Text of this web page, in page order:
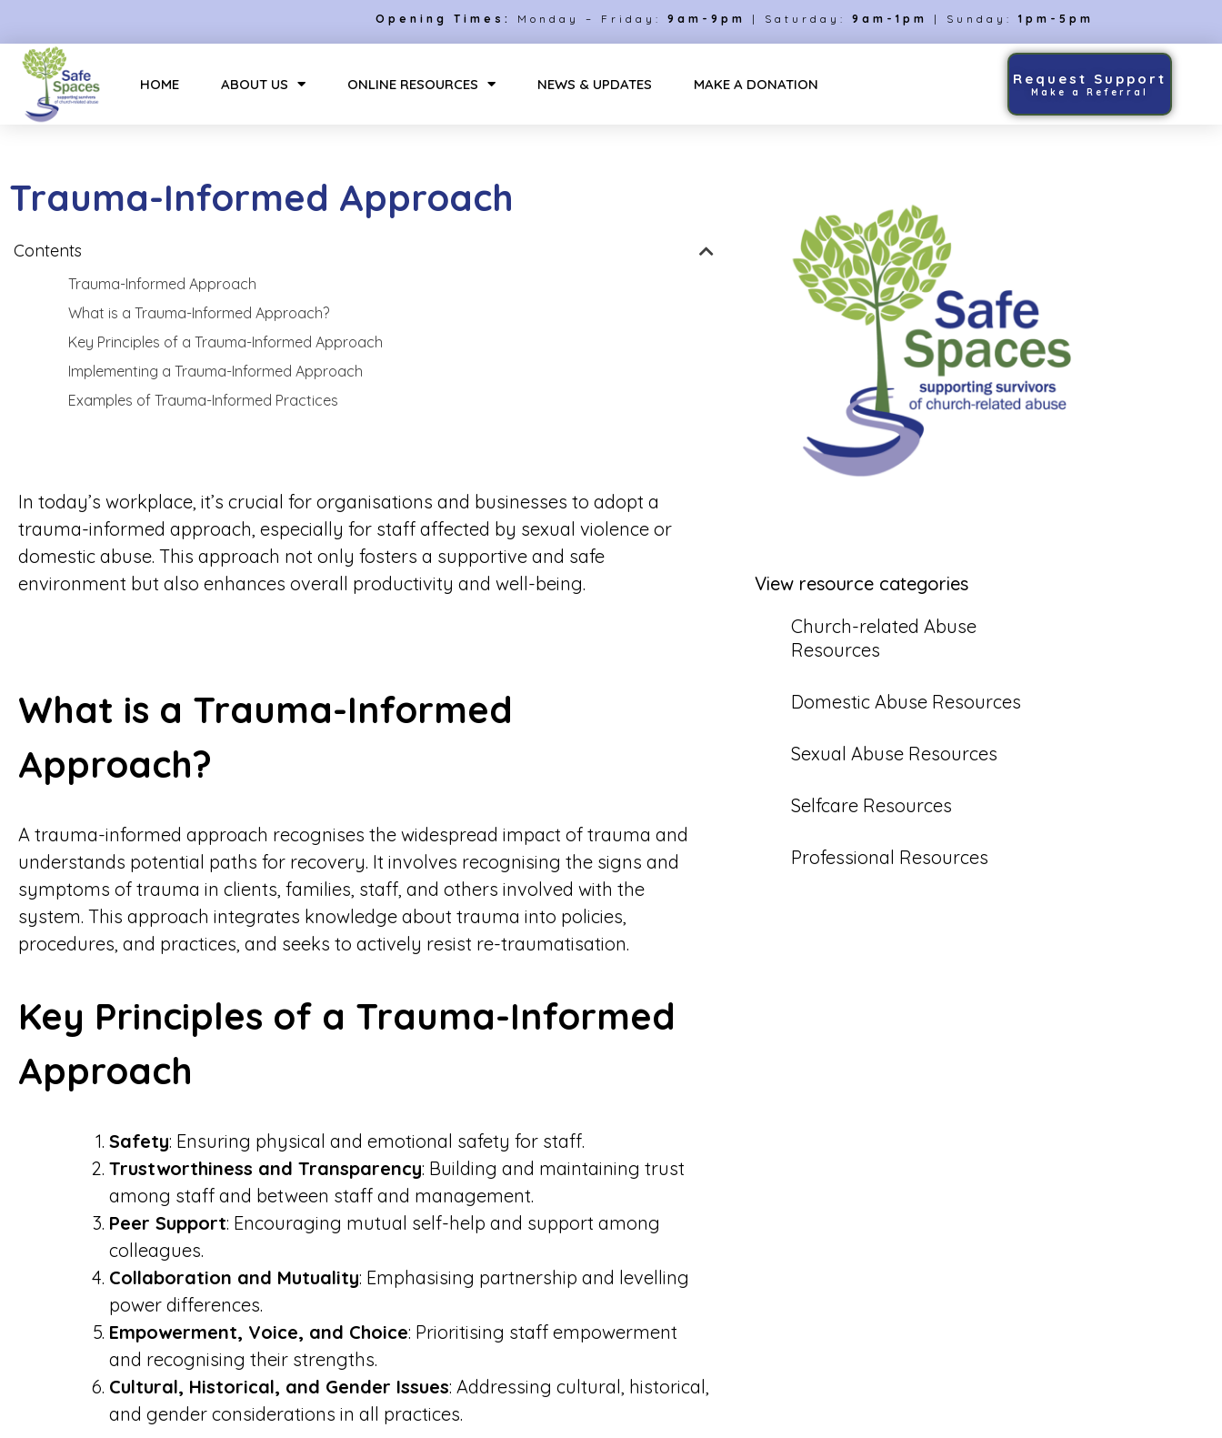
Opening Times: Monday – Friday: 9am-9pm | Saturday: 9am-1pm | Sunday: 1pm-5pm
HOME ABOUT US ONLINE RESOURCES NEWS & UPDATES MAKE A DONATION Request Support
Make a Referral
Trauma-Informed Approach
Contents
Trauma-Informed Approach
What is a Trauma-Informed Approach?
Key Principles of a Trauma-Informed Approach
Implementing a Trauma-Informed Approach
Examples of Trauma-Informed Practices
In today’s workplace, it’s crucial for organisations and businesses to adopt a
trauma-informed approach, especially for staff affected by sexual violence or
domestic abuse. This approach not only fosters a supportive and safe
environment but also enhances overall productivity and well-being.
What is a Trauma-Informed
Approach?
A trauma-informed approach recognises the widespread impact of trauma and
understands potential paths for recovery. It involves recognising the signs and
symptoms of trauma in clients, families, staff, and others involved with the
system. This approach integrates knowledge about trauma into policies,
procedures, and practices, and seeks to actively resist re-traumatisation.
Key Principles of a Trauma-Informed
Approach
Safety: Ensuring physical and emotional safety for staff.
Trustworthiness and Transparency: Building and maintaining trust
among staff and between staff and management.
Peer Support: Encouraging mutual self-help and support among
colleagues.
Collaboration and Mutuality: Emphasising partnership and levelling
power differences.
Empowerment, Voice, and Choice: Prioritising staff empowerment
and recognising their strengths.
Cultural, Historical, and Gender Issues: Addressing cultural, historical,
and gender considerations in all practices.
View resource categories
Church-related Abuse
Resources
Domestic Abuse Resources
Sexual Abuse Resources
Selfcare Resources
Professional Resources